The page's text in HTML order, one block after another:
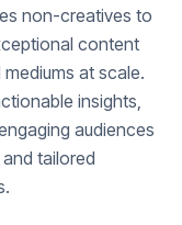
non-creatives to
content
at scale.
insights,
audiences
tailored